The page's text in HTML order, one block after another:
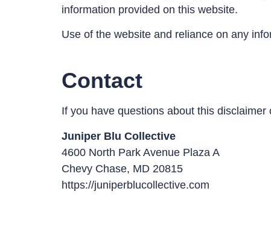
information provided on this website.
Use of the website and reliance on any
Contact
If you have questions about this
Juniper Blu Collective
4600 North Park Avenue Plaza A
Chevy Chase, MD 20815
https://juniperblucollective.com